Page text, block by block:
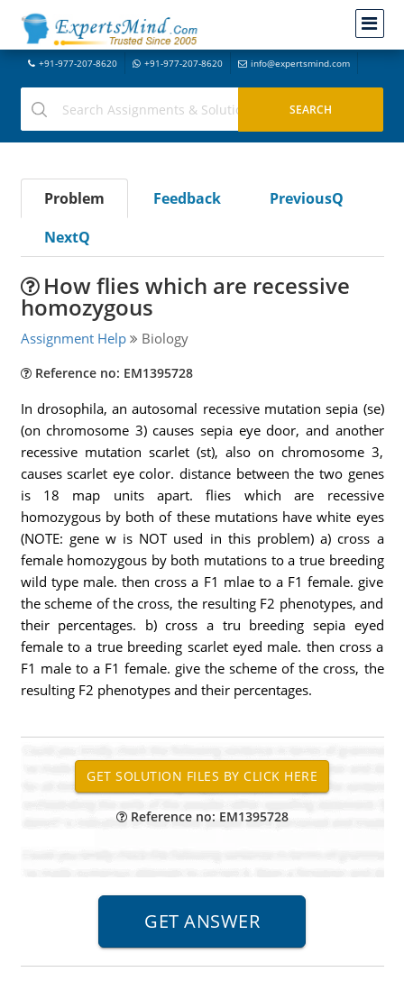
+91-977-207-8620 +91-977-207-8620 info@expertsmind.com
Problem Feedback
PreviousQ
NextQ
How flies which are recessive
homozygous
Assignment Help Biology
Reference no: EM1395728
In drosophila, an autosomal recessive mutation sepia (se)
(on chromosome 3) causes sepia eye door, and another
recessive mutation scarlet (st), also on chromosome 3,
causes scarlet eye color. distance between the two genes
is 18 map units apart. flies which are recessive
homozygous by both of these mutations have white eyes
(NOTE: gene w is NOT used in this problem) a) cross a
female homozygous by both mutations to a true breeding
wild type male. then cross a F1 mlae to a F1 female. give
the scheme of the cross, the resulting F2 phenotypes, and
their percentages. b) cross a tru breeding sepia eyed
female to a true breeding scarlet eyed male. then cross a
F1 male to a F1 female. give the scheme of the cross, the
resulting F2 phenotypes and their percentages.
Reference no: EM1395728